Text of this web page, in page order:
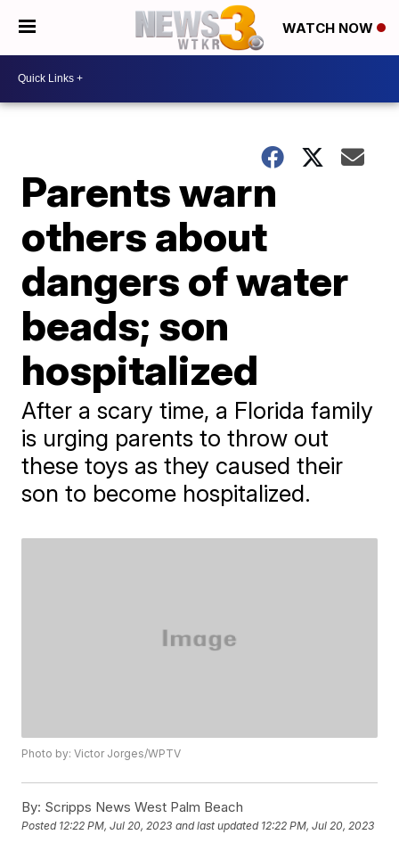
WATCH NOW
Parents warn
others about
dangers of water
beads; son
hospitalized
After a scary time, a Florida family
is urging parents to throw out
these toys as they caused their
son to become hospitalized.
Photo by: Victor Jorges/WPTV
By: Scripps News West Palm Beach
Posted 12:22 PM, Jul 20, 2023 and last updated 12:22 PM, Jul 20, 2023